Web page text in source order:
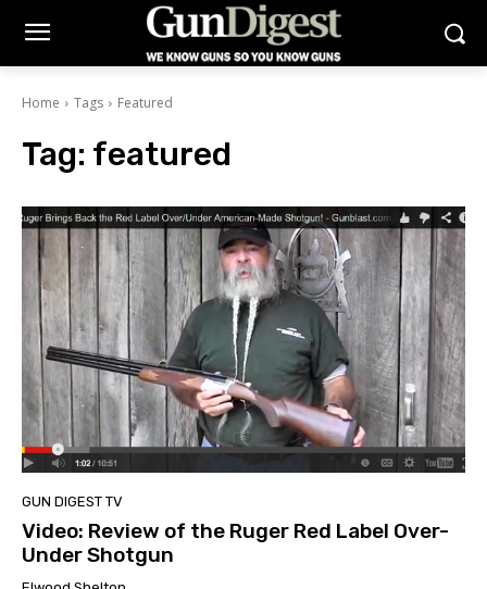
Home Tags Featured
Tag: featured
GUN DIGEST TV
Video: Review of the Ruger Red Label Over-
Under Shotgun